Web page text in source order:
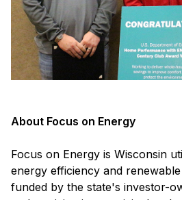
About Focus on Energy
Focus on Energy is Wisconsin
energy efficiency and
funded by the state's investor-